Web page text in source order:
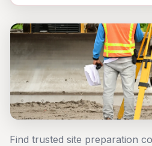
Find trusted site preparation